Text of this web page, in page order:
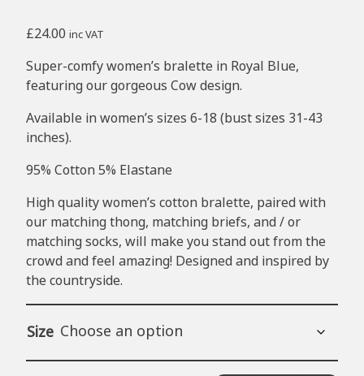
£24.00 inc VAT
Super-comfy women’s bralette in Royal Blue,
featuring our gorgeous Cow design.
Available in women’s sizes 6-18 (bust sizes 31-43
inches).
95% Cotton 5% Elastane
High quality women’s cotton bralette, paired with
our matching thong, matching briefs, and / or
matching socks, will make you stand out from the
crowd and feel amazing! Designed and inspired by
the countryside.
Size